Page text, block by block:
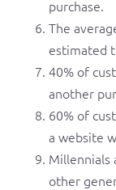
purchase.
The
estimated
40% of
another
60% of
a website
Millennials
other